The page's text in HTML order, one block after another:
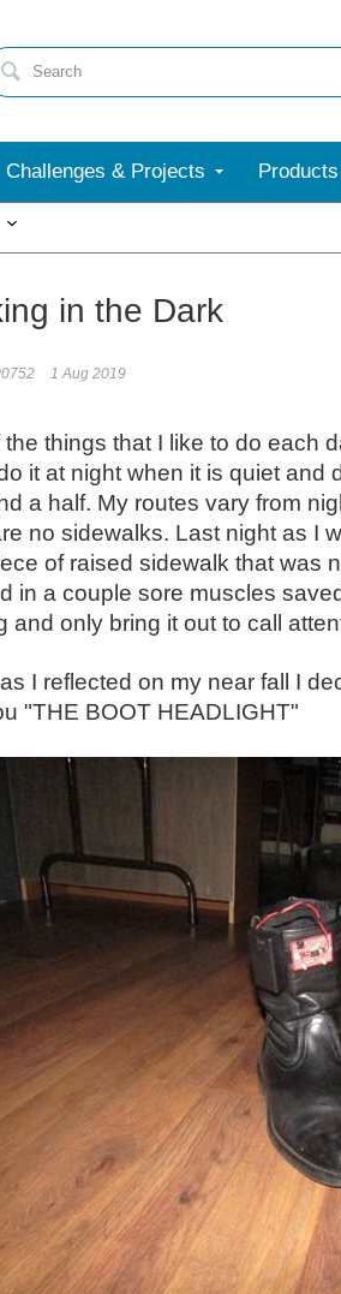
Challenges & Projects Products
night. During the summer months I always have
worth reading fascinating and deeply
making Tobbie, as illustrated in the video
is and how it happens . We have also taken a
in the Dark
1 Aug 2019
the things that I like to do each
it at night when it is quiet
a half. My routes vary from
no sidewalks. Last night as I
of raised sidewalk that was
in a couple sore muscles
and only bring it out to call
I reflected on my near fall I
"THE BOOT HEADLIGHT"